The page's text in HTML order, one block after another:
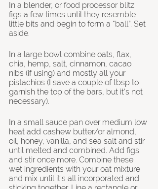
In a blender, or food processor blitz
figs a few times until they resemble
little bits and begin to form a “ball”. Set
aside.
In a large bowl combine oats, flax,
chia, hemp, salt, cinnamon, cacao
nibs (if using) and mostly all your
pistachios (I save a couple of tbsp to
garnish the top of the bars, but it’s not
necessary).
In a small sauce pan over medium low
heat add cashew butter/or almond,
oil, honey, vanilla, and sea salt and stir
until melted and combined. Add figs
and stir once more. Combine these
wet ingredients with your oat mixture
and mix until it's all incorporated and